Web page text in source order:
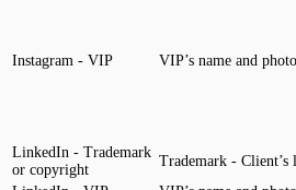
Instagram - VIP VIP’s name and photo
LinkedIn - Trademark
or copyright
Trademark - Client’s